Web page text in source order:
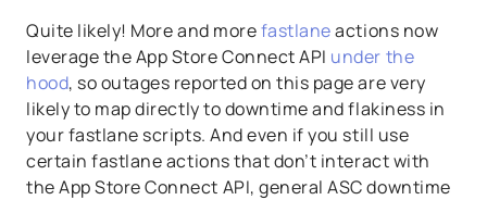
Quite likely! More and morefastlaneactions now
leverage the App Store Connect API under the
hood, so outages reported on this page are very
likely to map directly to downtime and flakiness in
your fastlane scripts. And even if you still use
certain fastlane actions that don’t interact with
the App Store Connect API, general ASC downtime